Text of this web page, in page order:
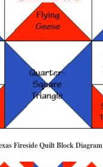
Fireside Quilt Block Diagram